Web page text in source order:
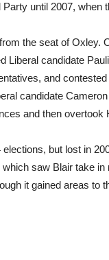
until 2007, when
the seat of Oxley.
Liberal candidate
and
candidate
and then overtook
but lost in
saw Blair take
it gained areas to